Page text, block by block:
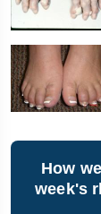
How
week's